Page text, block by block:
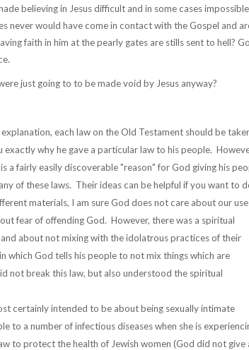
believing in Jesus difficult and in some cases
never would have come in contact with the Gospel and
faith in him at the pearly gates are stills sent to hell?
just going to to be made void by Jesus anyway?
each law on the Old Testament should be
why he gave a particular law to his people.
a fairly easily discoverable "reason" for God giving his
of these laws. Their ideas can be helpful if you want to
materials, I am sure God does not care about our
fear of offending God. However, there was a spiritual
about not mixing with the idolatrous practices of their
which God tells his people to not mix things which are
not break this law, but also understood the spiritual
certainly intended to be about being sexually intimate
to a number of infectious diseases when she is
to protect the health of Jewish women (God did not give